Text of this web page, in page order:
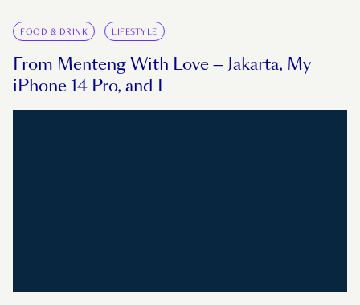
FOOD & DRINK LIFESTYLE
From Menteng With Love — Jakarta, My
iPhone 14 Pro, and I